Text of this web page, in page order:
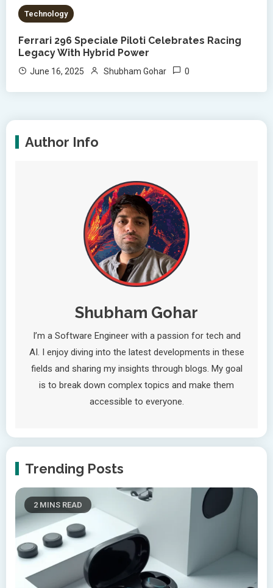
Technology
Ferrari 296 Speciale Piloti Celebrates Racing
Legacy With Hybrid Power
June 16, 2025 Shubham Gohar 0
Author Info
Shubham Gohar
I’m a Software Engineer with a passion for tech and
AI. I enjoy diving into the latest developments in these
fields and sharing my insights through blogs. My goal
is to break down complex topics and make them
accessible to everyone.
Trending Posts
2 MINS READ